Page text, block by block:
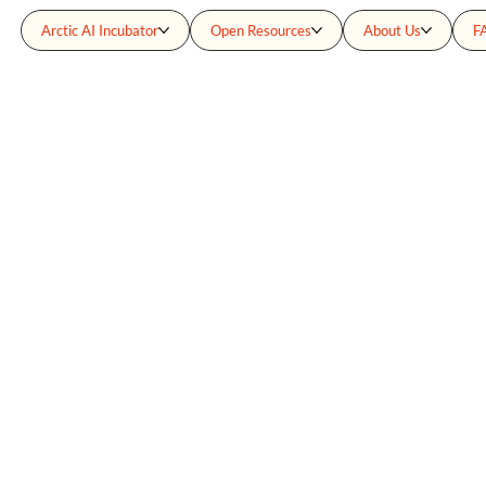
Arctic AI Incubator Open Resources About Us